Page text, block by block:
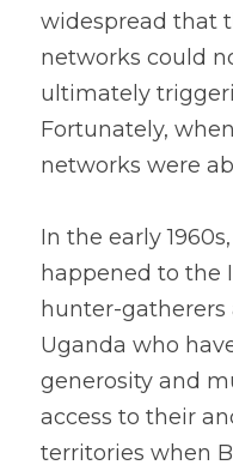
widespread that
networks could
ultimately
Fortunately,
networks were
In the early
happened to the
hunter-
Uganda who
generosity and
access to their
territories when